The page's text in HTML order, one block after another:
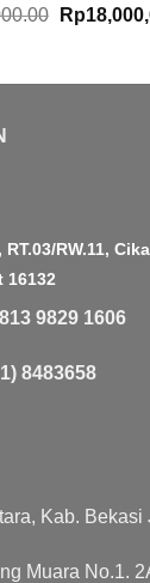
Original
Rp
RW.11,
16132
9829 1606
8483658
Kab. Bekasi
Muara No.1.